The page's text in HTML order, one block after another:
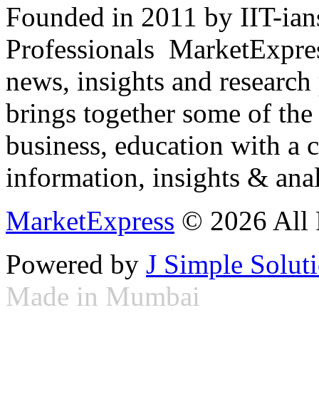
Founded in 2011 by IIT-
Professionals
news, insights and
brings together some of
business, education with
information, insights &
MarketExpress © 2026 All
Powered by J Simple
Made in Mumbai